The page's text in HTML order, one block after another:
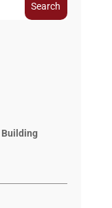
Search
Building